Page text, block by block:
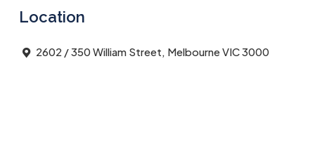
Location
2602 / 350 William Street, Melbourne VIC 3000